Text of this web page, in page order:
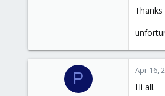
P Apr 16,
Hi all.